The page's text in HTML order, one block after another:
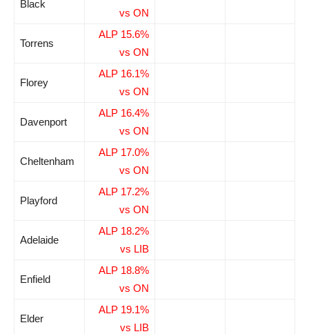
Black
vs ON
Torrens
ALP 15.6%
vs ON
Florey
ALP 16.1%
vs ON
Davenport
ALP 16.4%
vs ON
Cheltenham
ALP 17.0%
vs ON
Playford
ALP 17.2%
vs ON
Adelaide
ALP 18.2%
vs LIB
Enfield
ALP 18.8%
vs ON
Elder
ALP 19.1%
vs LIB